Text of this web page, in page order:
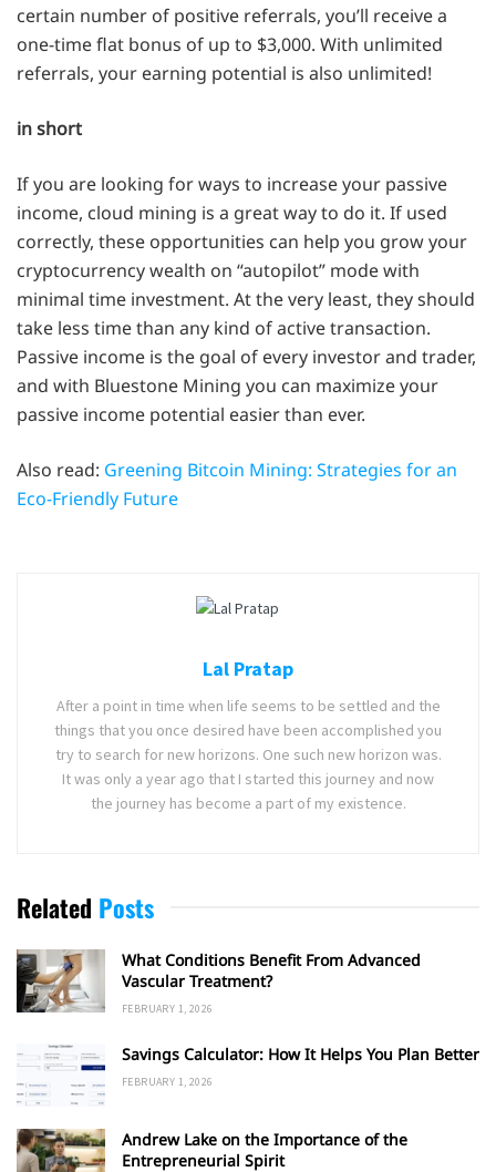
certain number of positive referrals, you’ll receive a
one-time flat bonus of up to $3,000. With unlimited
referrals, your earning potential is also unlimited!
in short
If you are looking for ways to increase your passive
income, cloud mining is a great way to do it. If used
correctly, these opportunities can help you grow your
cryptocurrency wealth on “autopilot” mode with
minimal time investment. At the very least, they should
take less time than any kind of active transaction.
Passive income is the goal of every investor and trader,
and with Bluestone Mining you can maximize your
passive income potential easier than ever.
Also read: Greening Bitcoin Mining: Strategies for an
Eco-Friendly Future
Lal Pratap
After a point in time when life seems to be settled and the
things that you once desired have been accomplished you
try to search for new horizons. One such new horizon was.
It was only a year ago that I started this journey and now
the journey has become a part of my existence.
Related Posts
What Conditions Benefit From Advanced
Vascular Treatment?
FEBRUARY 1, 2026
Savings Calculator: How It Helps You Plan Better
FEBRUARY 1, 2026
Andrew Lake on the Importance of the
Entrepreneurial Spirit